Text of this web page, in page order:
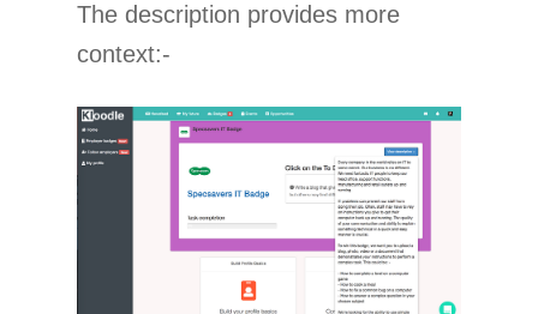
The description provides more
context:-